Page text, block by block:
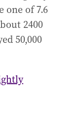
one of 7.6
2400
50,000